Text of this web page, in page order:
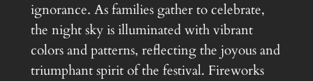
ignorance. As families gather to celebrate,
the night sky is illuminated with vibrant
colors and patterns, reflecting the joyous and
triumphant spirit of the festival. Fireworks